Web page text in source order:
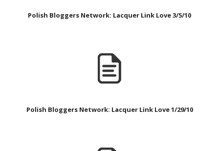
Polish Bloggers Network: Lacquer Link Love 3/5/10
Polish Bloggers Network: Lacquer Link Love 1/29/10